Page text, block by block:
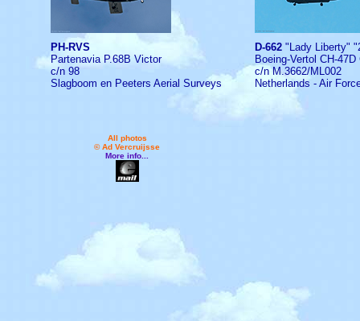
PH-RVS
Partenavia P.68B Victor
c/n 98
Slagboom en Peeters Aerial Surveys
D-662 "Lady Liberty"
Boeing-Vertol CH-47D
c/n M.3662/ML002
Netherlands - Air
All photos
© Ad Vercruijsse
More info...